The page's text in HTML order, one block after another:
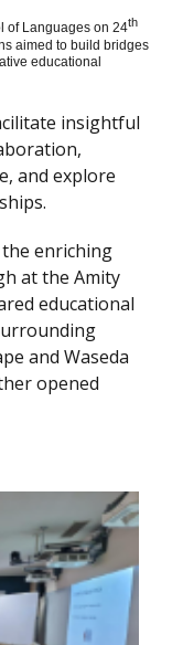
of Languages on 24th
aimed to build bridges
educational
insightful
and explore
enriching
at the Amity
educational
and Waseda
opened